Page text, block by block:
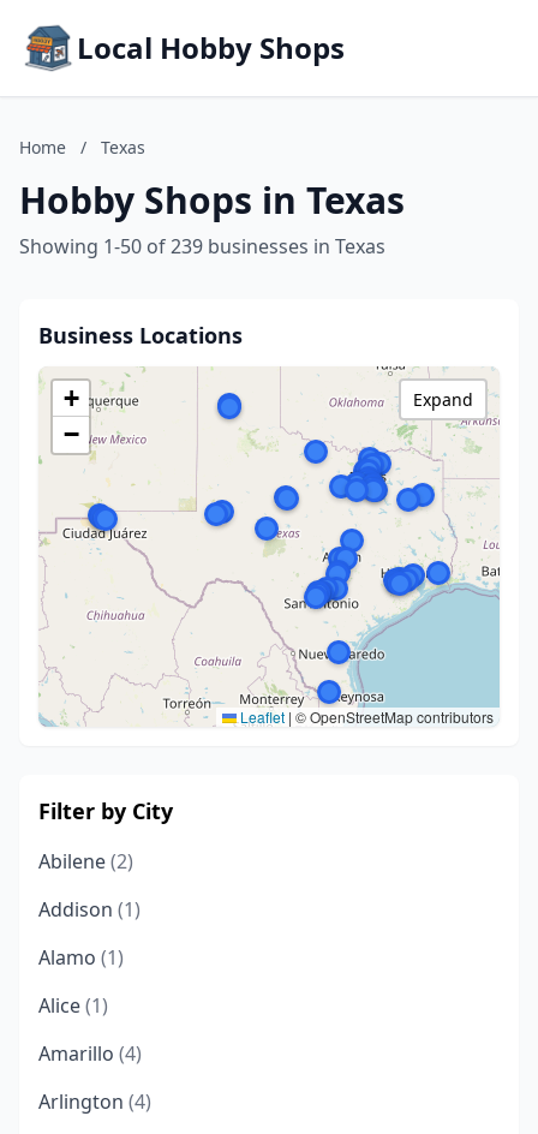
Local Hobby Shops
Home / Texas
Hobby Shops in Texas
Showing 1-50 of 239 businesses in Texas
Business Locations
+
−
Leaflet | © OpenStreetMap contributors
Expand
Filter by City
Abilene(2)
Addison (1)
Alamo (1)
Alice(1)
Amarillo (4)
Arlington (4)